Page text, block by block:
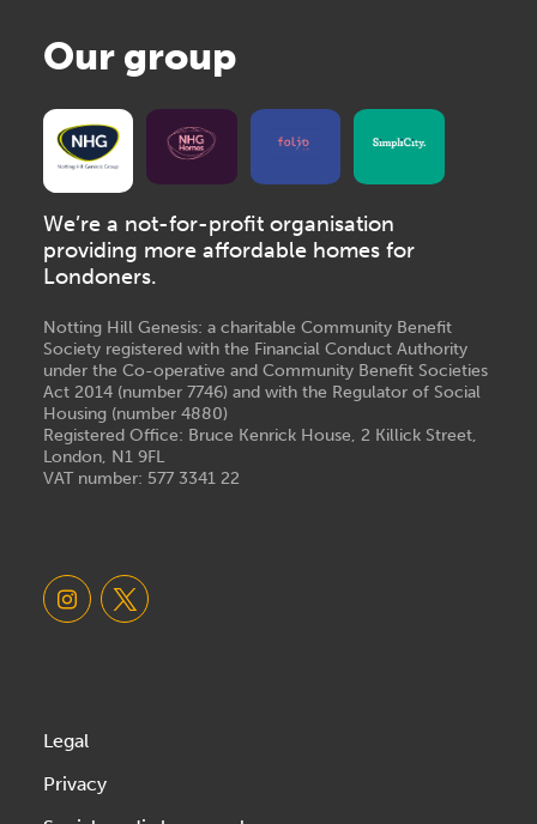
Our group
We’re a not-for-profit organisation
providing more affordable homes for
Londoners.
Notting Hill Genesis: a charitable Community Benefit
Society registered with the Financial Conduct Authority
under the Co-operative and Community Benefit Societies
Act 2014 (number 7746) and with the Regulator of Social
Housing (number 4880)
Registered Office: Bruce Kenrick House, 2 Killick Street,
London, N1 9FL
VAT number: 577 3341 22
Legal
Privacy